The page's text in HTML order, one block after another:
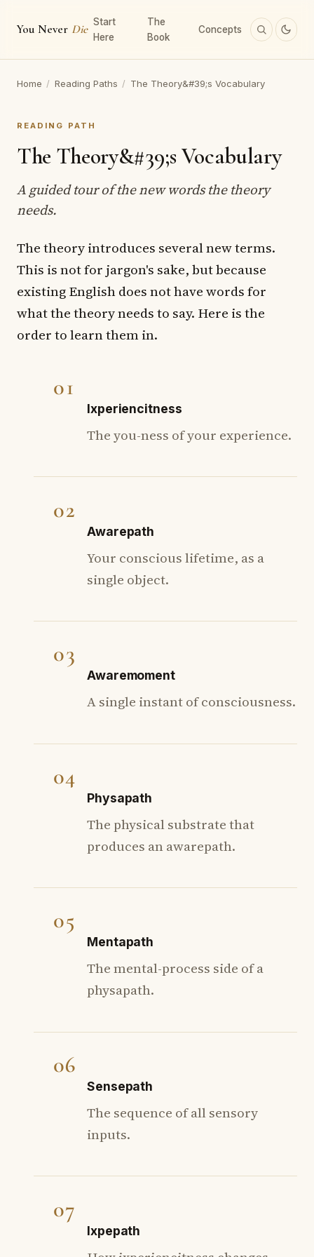
You Never Die
Start
Here
The
Book
Concepts
Home / Reading Paths / The Theory&#39;s Vocabulary
READING PATH
The Theory&#39;s Vocabulary
A guided tour of the new words the theory
needs.
The theory introduces several new terms.
This is not for jargon's sake, but because
existing English does not have words for
what the theory needs to say. Here is the
order to learn them in.
01
Ixperiencitness
The you-ness of your experience.
02
Awarepath
Your conscious lifetime, as a
single object.
03
Awaremoment
A single instant of consciousness.
04
Physapath
The physical substrate that
produces an awarepath.
05
Mentapath
The mental-process side of a
physapath.
06
Sensepath
The sequence of all sensory
inputs.
07
Ixpepath